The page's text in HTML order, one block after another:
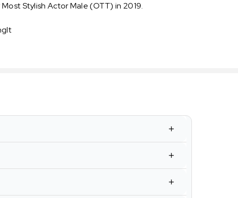
Stylish Actor Male (OTT) in 2019.